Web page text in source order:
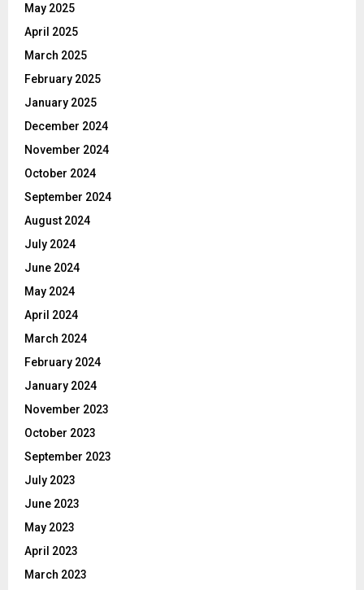
May 2025
April 2025
March 2025
February 2025
January 2025
December 2024
November 2024
October 2024
September 2024
August 2024
July 2024
June 2024
May 2024
April 2024
March 2024
February 2024
January 2024
November 2023
October 2023
September 2023
July 2023
June 2023
May 2023
April 2023
March 2023